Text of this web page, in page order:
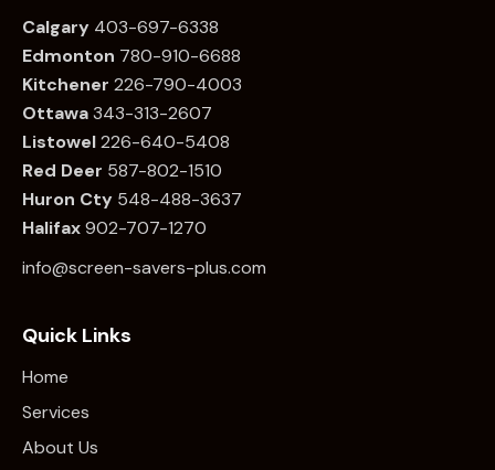
Calgary 403-697-6338
Edmonton 780-910-6688
Kitchener 226-790-4003
Ottawa343-313-2607
Listowel226-640-5408
Red Deer 587-802-1510
Huron Cty 548-488-3637
Halifax902-707-1270
info@screen-savers-plus.com
Quick Links
Home
Services
About Us